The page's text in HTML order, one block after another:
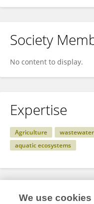
Society
No content to display.
Expertise
Agriculture wastewater
aquatic ecosystems
We use cookies